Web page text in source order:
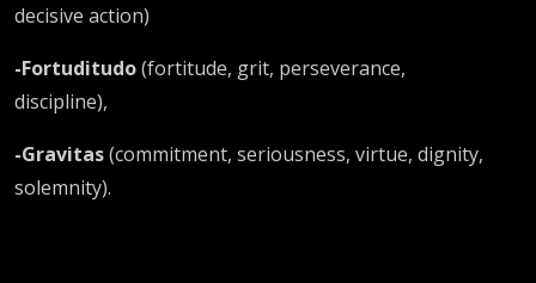
decisive action)
-Fortuditudo(fortitude, grit, perseverance,
discipline),
-Gravitas(commitment, seriousness, virtue, dignity,
solemnity).